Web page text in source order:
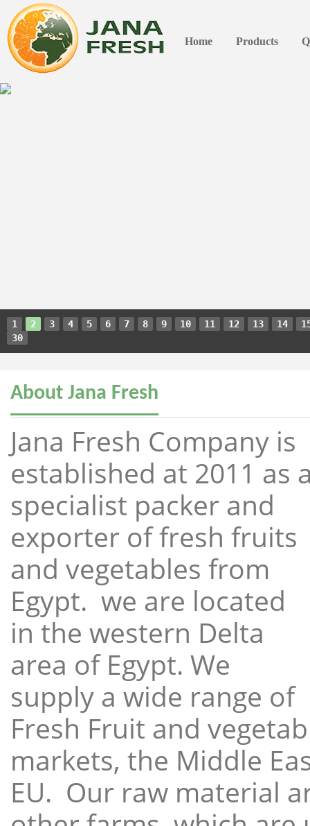
Home Products
1 2 3 4 5 6 7 8 9 10 11 12 13 14
30
About Jana Fresh
Jana Fresh Company is
established at 2011 as
specialist packer and
exporter of fresh fruits
and vegetables from
Egypt. we are located
in the western Delta
area of Egypt. We
supply a wide range of
Fresh Fruit and
markets, the Middle
EU. Our raw material